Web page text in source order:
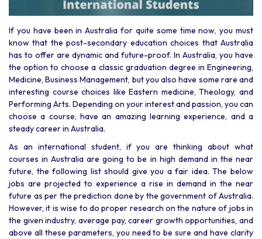
If you have been in Australia for quite some time now, you must
know that the post-secondary education choices that Australia
has to offer are dynamic and future-proof. In Australia, you have
the option to choose a classic graduation degree in Engineering,
Medicine, Business Management, but you also have some rare and
interesting course choices like Eastern medicine, Theology, and
Performing Arts. Depending on your interest and passion, you can
choose a course, have an amazing learning experience, and a
steady career in Australia.
As an international student, if you are thinking about what
courses in Australia are going to be in high demand in the near
future, the following list should give you a fair idea. The below
jobs are projected to experience a rise in demand in the near
future as per the prediction done by the government of Australia.
However, it is wise to do proper research on the nature of jobs in
the given industry, average pay, career growth opportunities, and
above all these parameters, you need to be sure and have clarity